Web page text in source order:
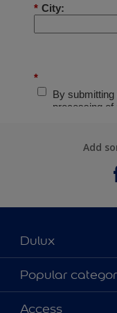
Add
Dulux
About Dulux
Contact Us
Popular
Colours
Access